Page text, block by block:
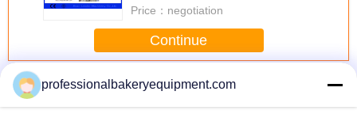
Price： negotiation
Continue
MoreSoybean Processing Equipment
professionalbakeryequipment.com